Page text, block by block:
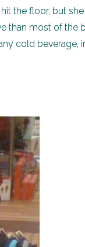
the floor, but
than most of the
cold beverage,